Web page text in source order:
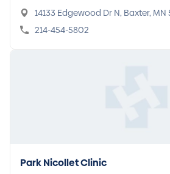
14133 Edgewood Dr N, Baxter, MN
214-454-5802
Park Nicollet Clinic